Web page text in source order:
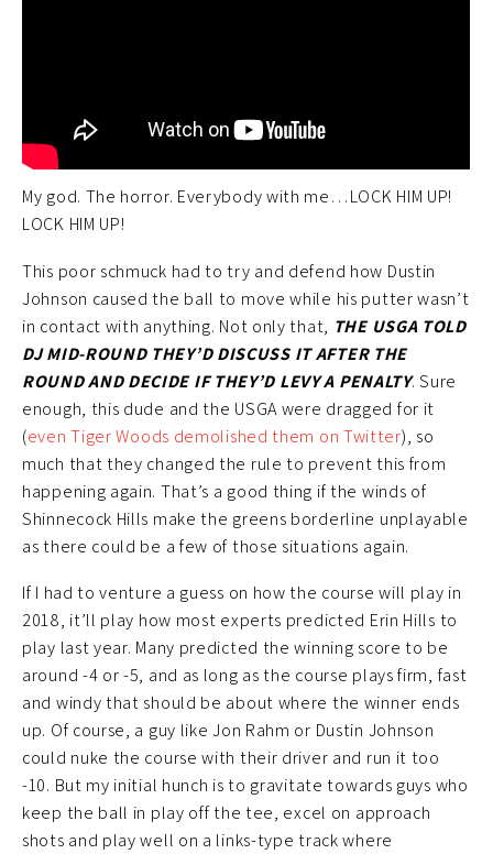
My god. The horror. Everybody with me…LOCK HIM UP!
LOCK HIM UP!
This poor schmuck had to try and defend how Dustin
Johnson caused the ball to move while his putter wasn’t
in contact with anything. Not only that, THE USGA TOLD
DJ MID-ROUND THEY’D DISCUSS IT AFTER THE
ROUND AND DECIDE IF THEY’D LEVY A PENALTY. Sure
enough, this dude and the USGA were dragged for it
(even Tiger Woods demolished them on Twitter), so
much that they changed the rule to prevent this from
happening again. That’s a good thing if the winds of
Shinnecock Hills make the greens borderline unplayable
as there could be a few of those situations again.
If I had to venture a guess on how the course will play in
2018, it’ll play how most experts predicted Erin Hills to
play last year. Many predicted the winning score to be
around -4 or -5, and as long as the course plays firm, fast
and windy that should be about where the winner ends
up. Of course, a guy like Jon Rahm or Dustin Johnson
could nuke the course with their driver and run it too
-10. But my initial hunch is to gravitate towards guys who
keep the ball in play off the tee, excel on approach
shots and play well on a links-type track where